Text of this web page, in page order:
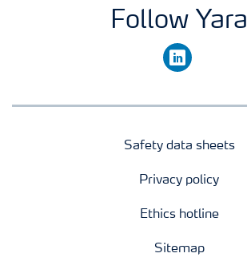
Follow Yara
linkedin
Safety data sheets
Privacy policy
Ethics hotline
Sitemap